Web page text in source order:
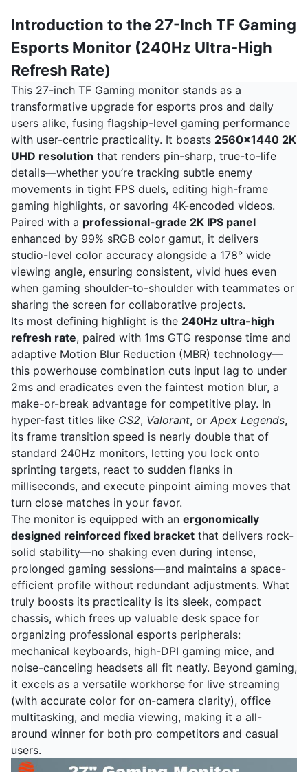
Introduction to the 27-Inch TF Gaming
Esports Monitor (240Hz Ultra-High
Refresh Rate)
This 27-inch TF Gaming monitor stands as a
transformative upgrade for esports pros and daily
users alike, fusing flagship-level gaming performance
with user-centric practicality. It boasts 2560x1440 2K
UHD resolution that renders pin-sharp, true-to-life
details—whether you’re tracking subtle enemy
movements in tight FPS duels, editing high-frame
gaming highlights, or savoring 4K-encoded videos.
Paired with a professional-grade 2K IPS panel
enhanced by 99% sRGB color gamut, it delivers
studio-level color accuracy alongside a 178° wide
viewing angle, ensuring consistent, vivid hues even
when gaming shoulder-to-shoulder with teammates or
sharing the screen for collaborative projects.
Its most defining highlight is the 240Hz ultra-high
refresh rate, paired with 1ms GTG response time and
adaptive Motion Blur Reduction (MBR) technology—
this powerhouse combination cuts input lag to under
2ms and eradicates even the faintest motion blur, a
make-or-break advantage for competitive play. In
hyper-fast titles like CS2, Valorant, or Apex Legends,
its frame transition speed is nearly double that of
standard 240Hz monitors, letting you lock onto
sprinting targets, react to sudden flanks in
milliseconds, and execute pinpoint aiming moves that
turn close matches in your favor.
The monitor is equipped with an ergonomically
designed reinforced fixed bracket that delivers rock-
solid stability—no shaking even during intense,
prolonged gaming sessions—and maintains a space-
efficient profile without redundant adjustments. What
truly boosts its practicality is its sleek, compact
chassis, which frees up valuable desk space for
organizing professional esports peripherals:
mechanical keyboards, high-DPI gaming mice, and
noise-canceling headsets all fit neatly. Beyond gaming,
it excels as a versatile workhorse for live streaming
(with accurate color for on-camera clarity), office
multitasking, and media viewing, making it a all-
around winner for both pro competitors and casual
users.